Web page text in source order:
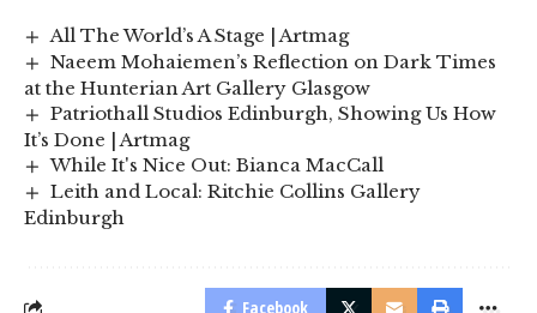
All The World’s A Stage | Artmag
Naeem Mohaiemen’s Reflection on Dark Times
at the Hunterian Art Gallery Glasgow
Patriothall Studios Edinburgh, Showing Us How
It’s Done | Artmag
While It's Nice Out: Bianca MacCall
Leith and Local: Ritchie Collins Gallery
Edinburgh
Facebook